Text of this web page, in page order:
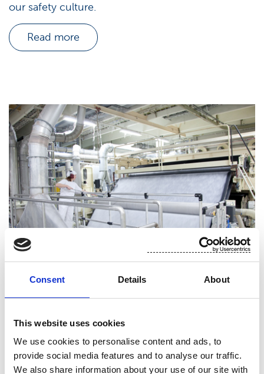
Consent Details About
This website uses cookies
We use cookies to personalise content and ads, to
provide social media features and to analyse our traffic.
We also share information about your use of our site with
our safety culture.
Read more
Low impact manufacturing
For Suominen, environmental responsibility means
efficient utilization of resources with the smallest